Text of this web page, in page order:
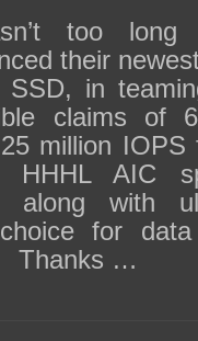
too long
their
SSD, in
claims of
million
HHHL AIC
along with
for
Thanks …